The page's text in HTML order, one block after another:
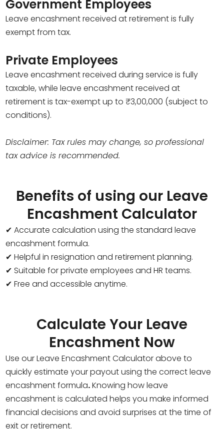
Government Employees
Leave encashment received at retirement is fully
exempt from tax.
Private Employees
Leave encashment received during service is fully
taxable, while leave encashment received at
retirement is tax-exempt up to ₹3,00,000 (subject to
conditions).
Disclaimer: Tax rules may change, so professional
tax advice is recommended.
Benefits of using our Leave
Encashment Calculator
✔ Accurate calculation using the standard leave
encashment formula.
✔ Helpful in resignation and retirement planning.
✔ Suitable for private employees and HR teams.
✔ Free and accessible anytime.
Calculate Your Leave
Encashment Now
Use our Leave Encashment Calculator above to
quickly estimate your payout using the correct leave
encashment formula.Knowing how leave
encashment is calculated helps you make informed
financial decisions and avoid surprises at the time of
exit or retirement.